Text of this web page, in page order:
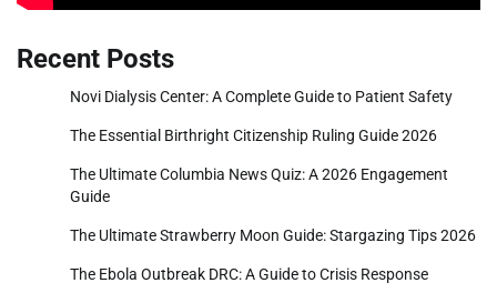
Recent Posts
Novi Dialysis Center: A Complete Guide to Patient Safety
The Essential Birthright Citizenship Ruling Guide 2026
The Ultimate Columbia News Quiz: A 2026 Engagement
Guide
The Ultimate Strawberry Moon Guide: Stargazing Tips 2026
The Ebola Outbreak DRC: A Guide to Crisis Response